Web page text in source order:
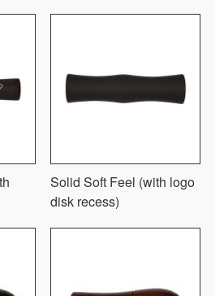
Solid Soft Feel (with logo
disk recess)